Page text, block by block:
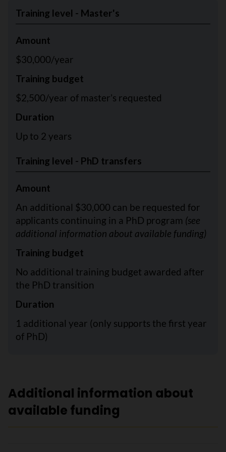
Training level - Master's
Amount
$30,000/year
Training budget
$2,500/year of master’s requested
Duration
Up to 2 years
Training level - PhD transfers
Amount
An additional $30,000 can be requested for
applicants continuing in a PhD program (see
additional information about available funding)
Training budget
No additional training budget awarded after
the PhD transition
Duration
1 additional year (only supports the first year
of PhD)
Additional information about
available funding